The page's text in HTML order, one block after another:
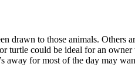
drawn to those animals. Others
turtle could be ideal for an owner
for most of the day may